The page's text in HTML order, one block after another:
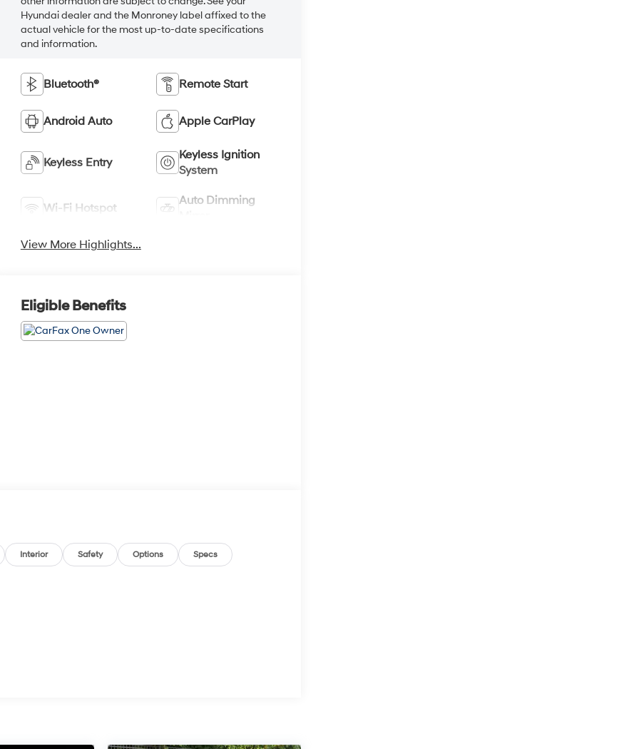
Hyundai dealer and the Monroney label affixed to the
actual vehicle for the most up-to-date specifications
and information.
Bluetooth® Remote Start
Android Auto Apple CarPlay
Keyless Entry
Keyless Ignition
System
Wi-Fi Hotspot
Auto Dimming
View More Highlights...
Eligible Benefits
Interior Safety Options Specs